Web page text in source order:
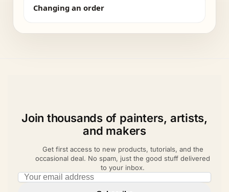
Changing an order
Join thousands of painters, artists,
and makers
Get first access to new products, tutorials, and the
occasional deal. No spam, just the good stuff delivered
to your inbox.
Email address